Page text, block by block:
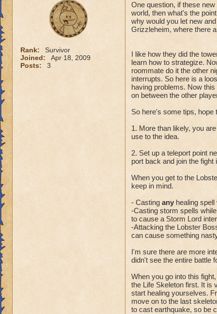
Rank:
Survivor
Joined:
Apr 18, 2009
Posts:
3
One question, if these
world, then what's the
why would you let new
Grizzleheim, where there
I like how they did the
learn how to strategize.
roommate do it the other
interrupts. So here is a
having problems. Now
on between the other
So here's some tips, hope
1. More than likely, you
use to the idea.
2. Set up a teleport point
port back and join the
When you get to the
keep in mind.
- Casting any healing
-Casting storm spells
to cause a Storm Lord
-Attacking the Lobster
can cause something
I'm sure there are more
didn't see the entire battle
When you go into this
the Life Skeleton first. It is
start healing yourselves.
move on to the last
to cast earthquake, so be